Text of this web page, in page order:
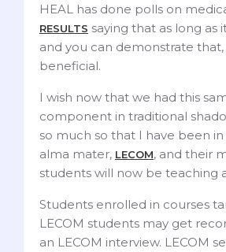
HEAL has done polls on
RESULTS saying that as long as
and you can demonstrate
beneficial.
I wish now that we had this
component in traditional
so much so that I have been
alma mater, LECOM, and their
students will now be teaching
Students enrolled in courses
LECOM students may get
an LECOM interview. LECOM